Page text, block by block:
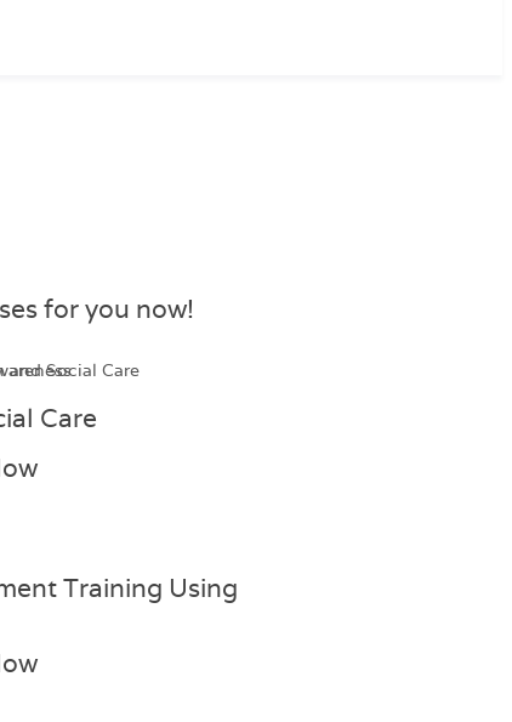
for you now!​
Care
Training Using